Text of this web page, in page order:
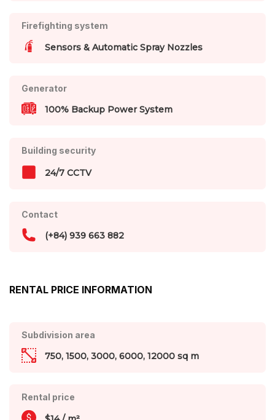
Firefighting system
Sensors & Automatic Spray Nozzles
Generator
100% Backup Power System
Building security
24/7 CCTV
Contact
(+84) 939 663 882
RENTAL PRICE INFORMATION
Subdivision area
750, 1500, 3000, 6000, 12000 sq m
Rental price